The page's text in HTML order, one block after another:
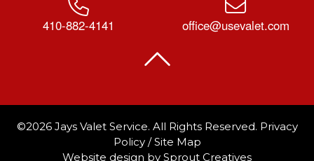
410-882-4141 office@usevalet.com
©2026 Jays Valet Service. All Rights Reserved. Privacy
Policy/Site Map
Website design by Sprout Creatives